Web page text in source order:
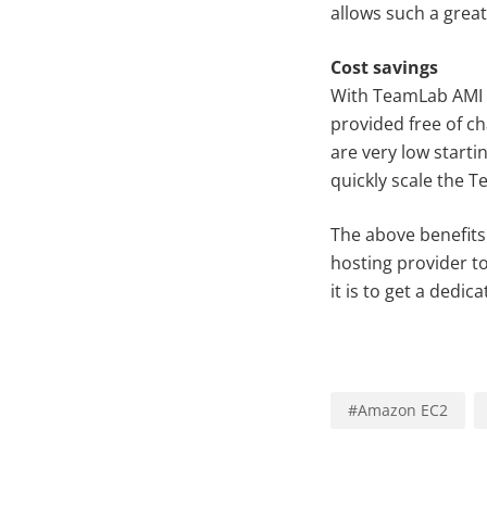
allows such a
Cost savings
With TeamLab
provided free of
are very low
quickly scale the
The above
hosting provider
it is to get a
#Amazon EC2